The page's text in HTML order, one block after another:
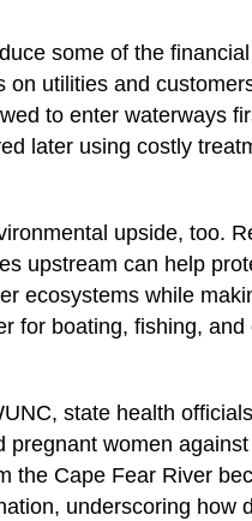
some of the
on utilities and
to enter waterways
later using costly
upside, too.
upstream can help
ecosystems while
for boating, fishing, and
state health
pregnant women
the Cape Fear River
underscoring how